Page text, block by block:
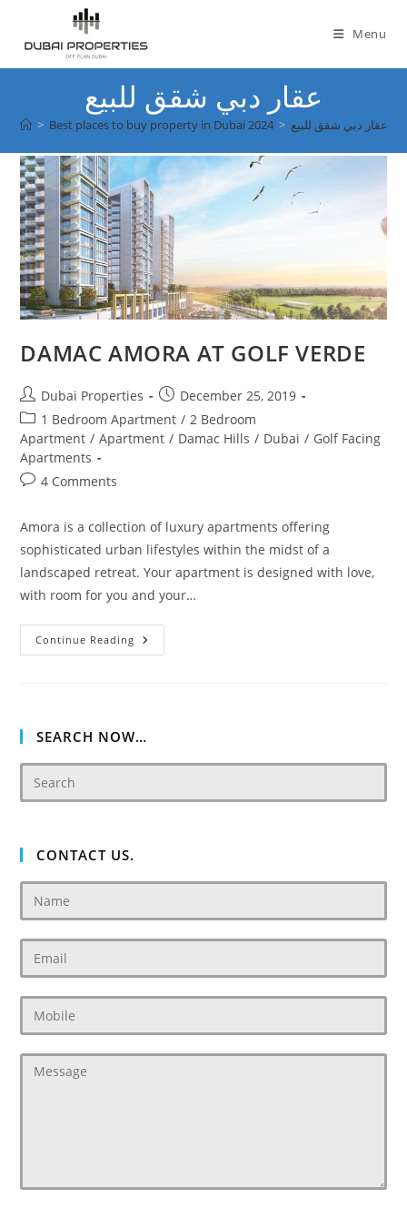
content
Menu
عقار دبي شقق للبيع
> Best places to buy property in Dubai 2024 > عقار دبي شقق للبيع
DAMAC AMORA AT GOLF VERDE
Post
author:
Dubai Properties
Post
published:
December 25, 2019
Post
category:
1 Bedroom Apartment / 2 Bedroom
Apartment / Apartment / Damac Hills / Dubai / Golf Facing
Apartments
Post4 Comments
Amora is a collection of luxury apartments offering
sophisticated urban lifestyles within the midst of a
landscaped retreat. Your apartment is designed with love,
with room for you and your…
Continue Reading DAMAC
AMORA
SEARCH NOW…
CONTACT US.